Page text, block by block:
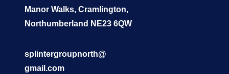
Manor Walks, Cramlington,
Northumberland NE23 6QW
splintergroupnorth@
gmail.com